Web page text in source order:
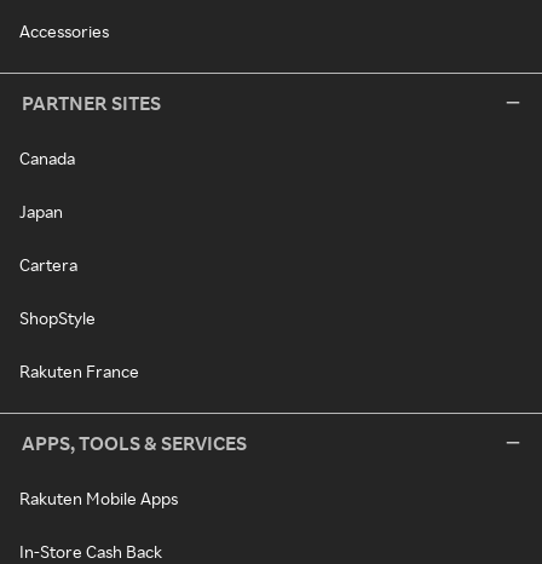
Accessories
PARTNER SITES
Canada
Japan
Cartera
ShopStyle
Rakuten France
APPS, TOOLS & SERVICES
Rakuten Mobile Apps
In-Store Cash Back